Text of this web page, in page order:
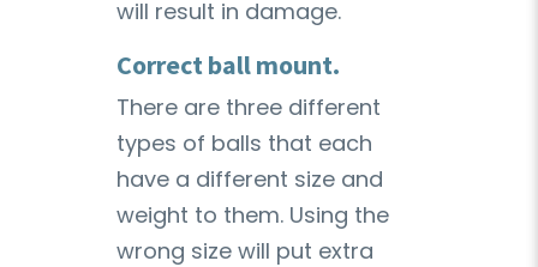
will result in damage.
Correct ball mount.
There are three different
types of balls that each
have a different size and
weight to them. Using the
wrong size will put extra